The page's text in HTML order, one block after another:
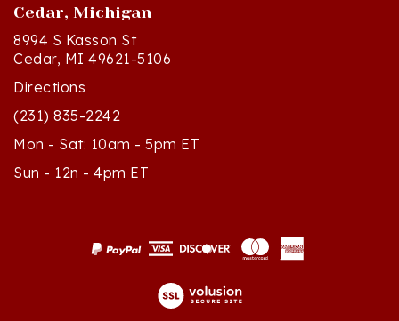
8994 S Kasson St
Cedar, MI 49621-5106
Directions
(231) 835-2242
Mon - Sat: 10am - 5pm ET
Sun - 12n - 4pm ET
© Copyright2026